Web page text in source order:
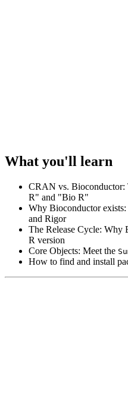
What you'll learn
CRAN vs. Bioconductor:
R" and "Bio R"
Why Bioconductor
and Rigor
The Release Cycle: Why
R version
Core Objects: Meet the
How to find and install